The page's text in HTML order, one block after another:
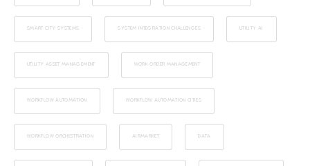
SMART CITY SYSTEMS SYSTEM INTEGRATION CHALLENGES UTILITY AI
UTILITY ASSET MANAGEMENT WORK ORDER MANAGEMENT
WORKFLOW AUTOMATION WORKFLOW AUTOMATION CITIES
WORKFLOW ORCHESTRATION AIRMARKET DATA